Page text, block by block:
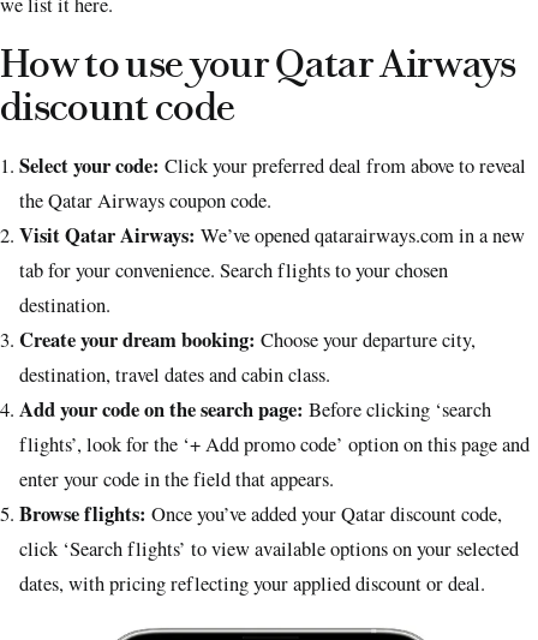
How to use your Qatar Airways
discount code
Select your code: Click your preferred deal from above to reveal
the Qatar Airways coupon code.
Visit Qatar Airways: We’ve opened qatarairways.com in a new
tab for your convenience. Search flights to your chosen
destination.
Create your dream booking: Choose your departure city,
destination, travel dates and cabin class.
Add your code on the search page: Before clicking ‘search
flights’, look for the ‘+ Add promo code’ option on this page and
enter your code in the field that appears.
Browse flights: Once you’ve added your Qatar discount code,
click ‘Search flights’ to view available options on your selected
dates, with pricing reflecting your applied discount or deal.